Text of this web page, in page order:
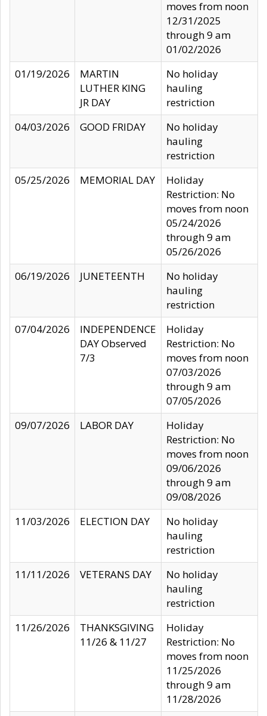
moves from noon
12/31/2025
through 9 am
01/02/2026
01/19/2026
MARTIN
LUTHER KING
JR DAY
No holiday
hauling
restriction
04/03/2026
GOOD FRIDAY
No holiday
hauling
restriction
05/25/2026
MEMORIAL DAY
Holiday
Restriction: No
moves from noon
05/24/2026
through 9 am
05/26/2026
06/19/2026
JUNETEENTH
No holiday
hauling
restriction
07/04/2026
INDEPENDENCE
DAY Observed
7/3
Holiday
Restriction: No
moves from noon
07/03/2026
through 9 am
07/05/2026
09/07/2026
LABOR DAY
Holiday
Restriction: No
moves from noon
09/06/2026
through 9 am
09/08/2026
11/03/2026
ELECTION DAY
No holiday
hauling
restriction
11/11/2026
VETERANS DAY
No holiday
hauling
restriction
11/26/2026
THANKSGIVING
11/26 & 11/27
Holiday
Restriction: No
moves from noon
11/25/2026
through 9 am
11/28/2026